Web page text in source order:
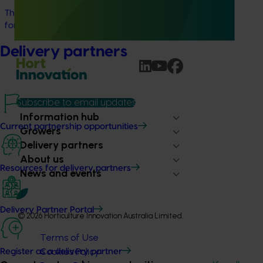
Delivery partners
Current partnership opportunities
Resources for delivery partners
Delivery Partner Portal
Register as a delivery partner
This project will provide a dedicated biosecurity support
for the Australian cherry and summerfruit industries.
Subscribe to email updates
Information hub
Growers
Delivery partners
About us
News and events
© 2026 Horticulture Innovation Australia Limited.
Terms of Use
Cookies Policy